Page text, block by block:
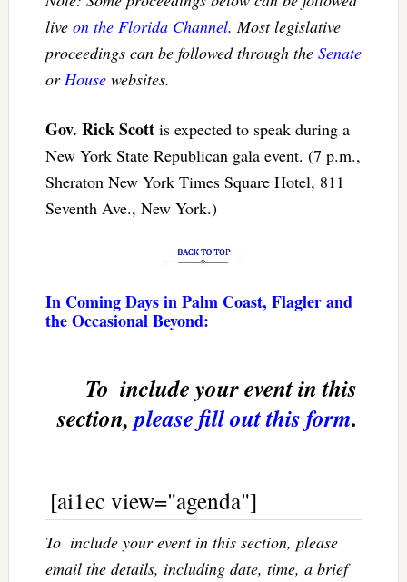
live on the Florida Channel. Most legislative
proceedings can be followed through the Senate
orHousewebsites.
Gov. Rick Scottis expected to speak during a
New York State Republican gala event. (7 p.m.,
Sheraton New York Times Square Hotel, 811
Seventh Ave., New York.)
In Coming Days in Palm Coast, Flagler and
the Occasional Beyond:
To  include your event in this
section,please fill out this form.
[ai1ec view="agenda"]
To  include your event in this section, please
email the details, including date, time, a brief